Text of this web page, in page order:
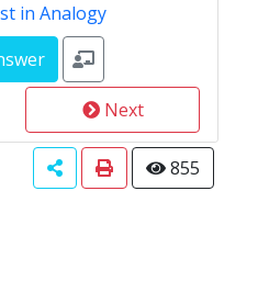
in Analogy
Next
855